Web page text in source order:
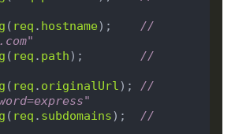
( req . hostname); //
( req . path); //
( req . originalUrl); //
( req . subdomains); //